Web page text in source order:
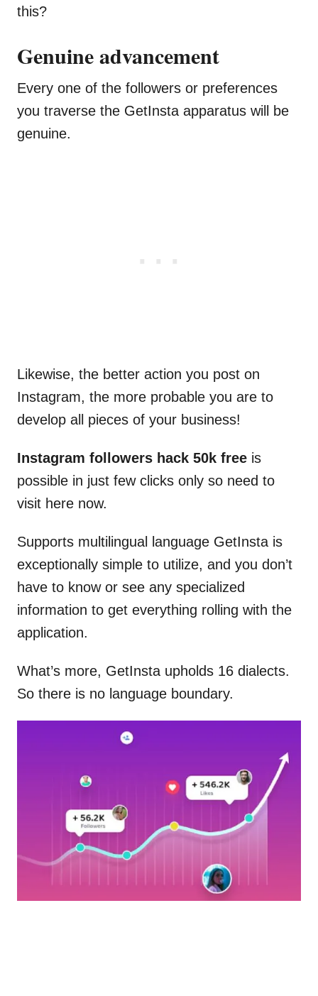
this?
Genuine advancement
Every one of the followers or preferences
you traverse the GetInsta apparatus will be
genuine.
Likewise, the better action you post on
Instagram, the more probable you are to
develop all pieces of your business!
Instagram followers hack 50k free is
possible in just few clicks only so need to
visit here now.
Supports multilingual language GetInsta is
exceptionally simple to utilize, and you don’t
have to know or see any specialized
information to get everything rolling with the
application.
What’s more, GetInsta upholds 16 dialects.
So there is no language boundary.